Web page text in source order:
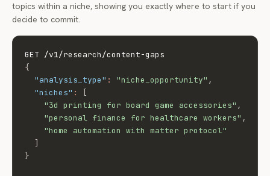
topics within a niche, showing you exactly where to start if you
decide to commit.
{
"analysis_type" : "niche_opportunity" ,
"niches" :
[
"3d printing for board game accessories" ,
"personal finance for healthcare workers" ,
"home automation with matter protocol"
]
}